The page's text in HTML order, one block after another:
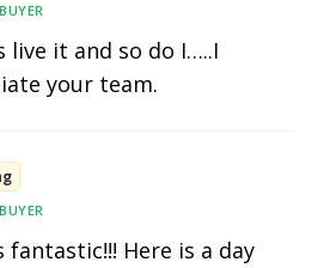
live it and so do I…..I
your team.
fantastic!!! Here is a day